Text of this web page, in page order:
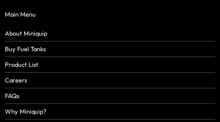
Main Menu
About Miniquip
Buy Fuel Tanks
Product List
Careers
FAQs
Why Miniquip?